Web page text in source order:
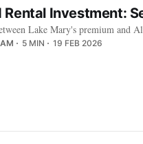
Rental Investment:
Lake Mary's premium and
5 MIN 19 FEB 2026